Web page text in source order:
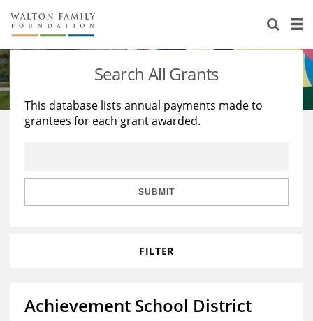
About Us
Staff
Reports & Financials
Stories
Education
Learning
Search All Grants
This database lists annual payments made to
grantees for each grant awarded.
SUBMIT
FILTER
Achievement School District